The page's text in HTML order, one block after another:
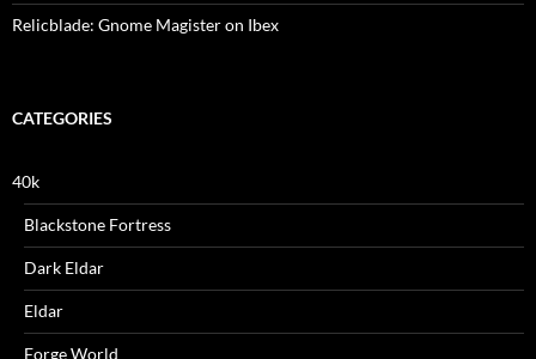
Relicblade: Gnome Magister on Ibex
CATEGORIES
40k
Blackstone Fortress
Dark Eldar
Eldar
Forge World